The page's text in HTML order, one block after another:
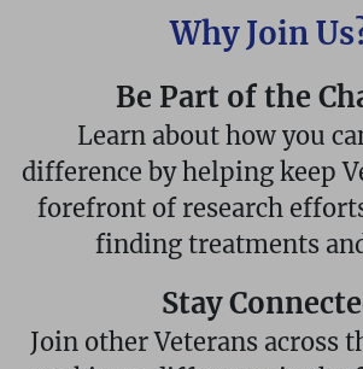
Why Join
Be Part of the
Learn about how you
difference by helping keep
forefront of research
finding treatments
Stay
Join other Veterans across